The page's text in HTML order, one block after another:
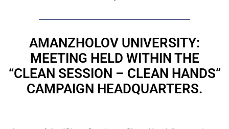
AMANZHOLOV UNIVERSITY:
MEETING HELD WITHIN THE
“CLEAN SESSION – CLEAN HANDS”
CAMPAIGN HEADQUARTERS.